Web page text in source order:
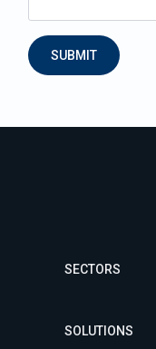
SUBMIT
SECTORS
SOLUTIONS